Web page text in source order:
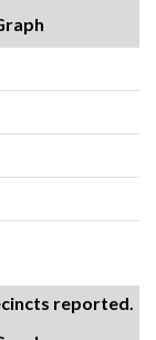
reported.